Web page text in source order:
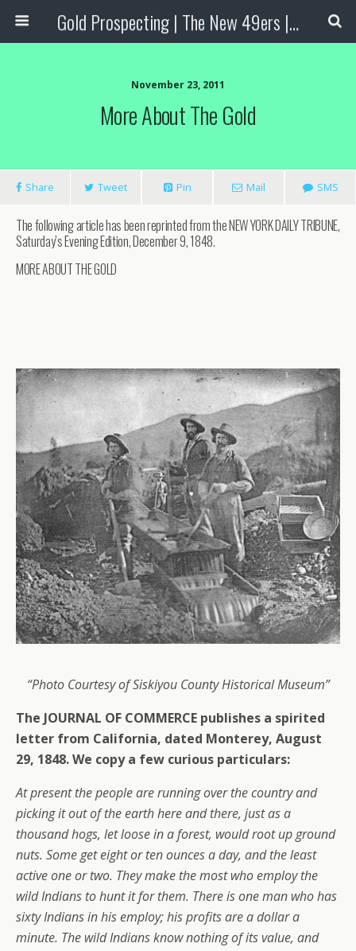
Gold Prospecting | The New 49ers | Prospecting Supplies
November 23, 2011
More About The Gold
Share Tweet Pin Mail SMS
The following article has been reprinted from the NEW YORK DAILY TRIBUNE,
Saturday’s Evening Edition, December 9, 1848.
MORE ABOUT THE GOLD
“Photo Courtesy of Siskiyou County Historical Museum”
The JOURNAL OF COMMERCE publishes a spirited
letter from California, dated Monterey, August
29, 1848. We copy a few curious particulars:
At present the people are running over the country and
picking it out of the earth here and there, just as a
thousand hogs, let loose in a forest, would root up ground
nuts. Some get eight or ten ounces a day, and the least
active one or two. They make the most who employ the
wild Indians to hunt it for them. There is one man who has
sixty Indians in his employ; his profits are a dollar a
minute. The wild Indians know nothing of its value, and